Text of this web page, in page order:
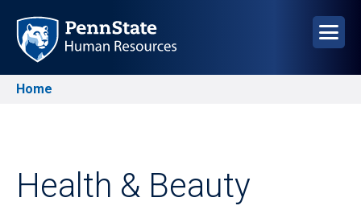
main
content
Breadcrumb
Home
Health & Beauty